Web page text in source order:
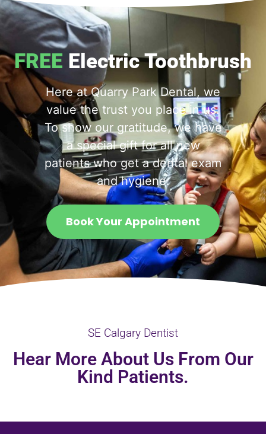
FREE Electric Toothbrush
Here at Quarry Park Dental, we
value the trust you place in us.
To show our gratitude, we have
a special gift for all new
patients who get a dental exam
and hygiene.
Book Your Appointment
SE Calgary Dentist
Hear More About Us From Our
Kind Patients.